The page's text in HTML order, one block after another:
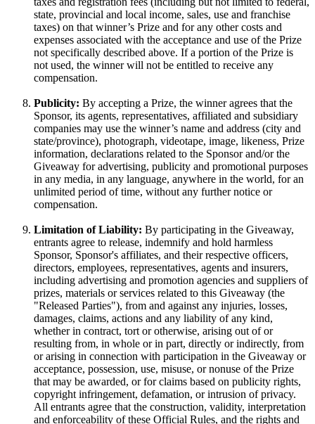
state, provincial and local income, sales, use and franchise
taxes) on that winner’s Prize and for any other costs and
expenses associated with the acceptance and use of the Prize
not specifically described above. If a portion of the Prize is
not used, the winner will not be entitled to receive any
compensation.
Publicity: By accepting a Prize, the winner agrees that the
Sponsor, its agents, representatives, affiliated and subsidiary
companies may use the winner’s name and address (city and
state/province), photograph, videotape, image, likeness, Prize
information, declarations related to the Sponsor and/or the
Giveaway for advertising, publicity and promotional purposes
in any media, in any language, anywhere in the world, for an
unlimited period of time, without any further notice or
compensation.
Limitation of Liability: By participating in the Giveaway,
entrants agree to release, indemnify and hold harmless
Sponsor, Sponsor's affiliates, and their respective officers,
directors, employees, representatives, agents and insurers,
including advertising and promotion agencies and suppliers of
prizes, materials or services related to this Giveaway (the
"Released Parties"), from and against any injuries, losses,
damages, claims, actions and any liability of any kind,
whether in contract, tort or otherwise, arising out of or
resulting from, in whole or in part, directly or indirectly, from
or arising in connection with participation in the Giveaway or
acceptance, possession, use, misuse, or nonuse of the Prize
that may be awarded, or for claims based on publicity rights,
copyright infringement, defamation, or intrusion of privacy.
All entrants agree that the construction, validity, interpretation
and enforceability of these Official Rules, and the rights and